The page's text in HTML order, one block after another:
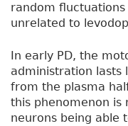
random
unrelated to
In early PD, the
administration lasts
from the plasma
this phenomenon is
neurons being able